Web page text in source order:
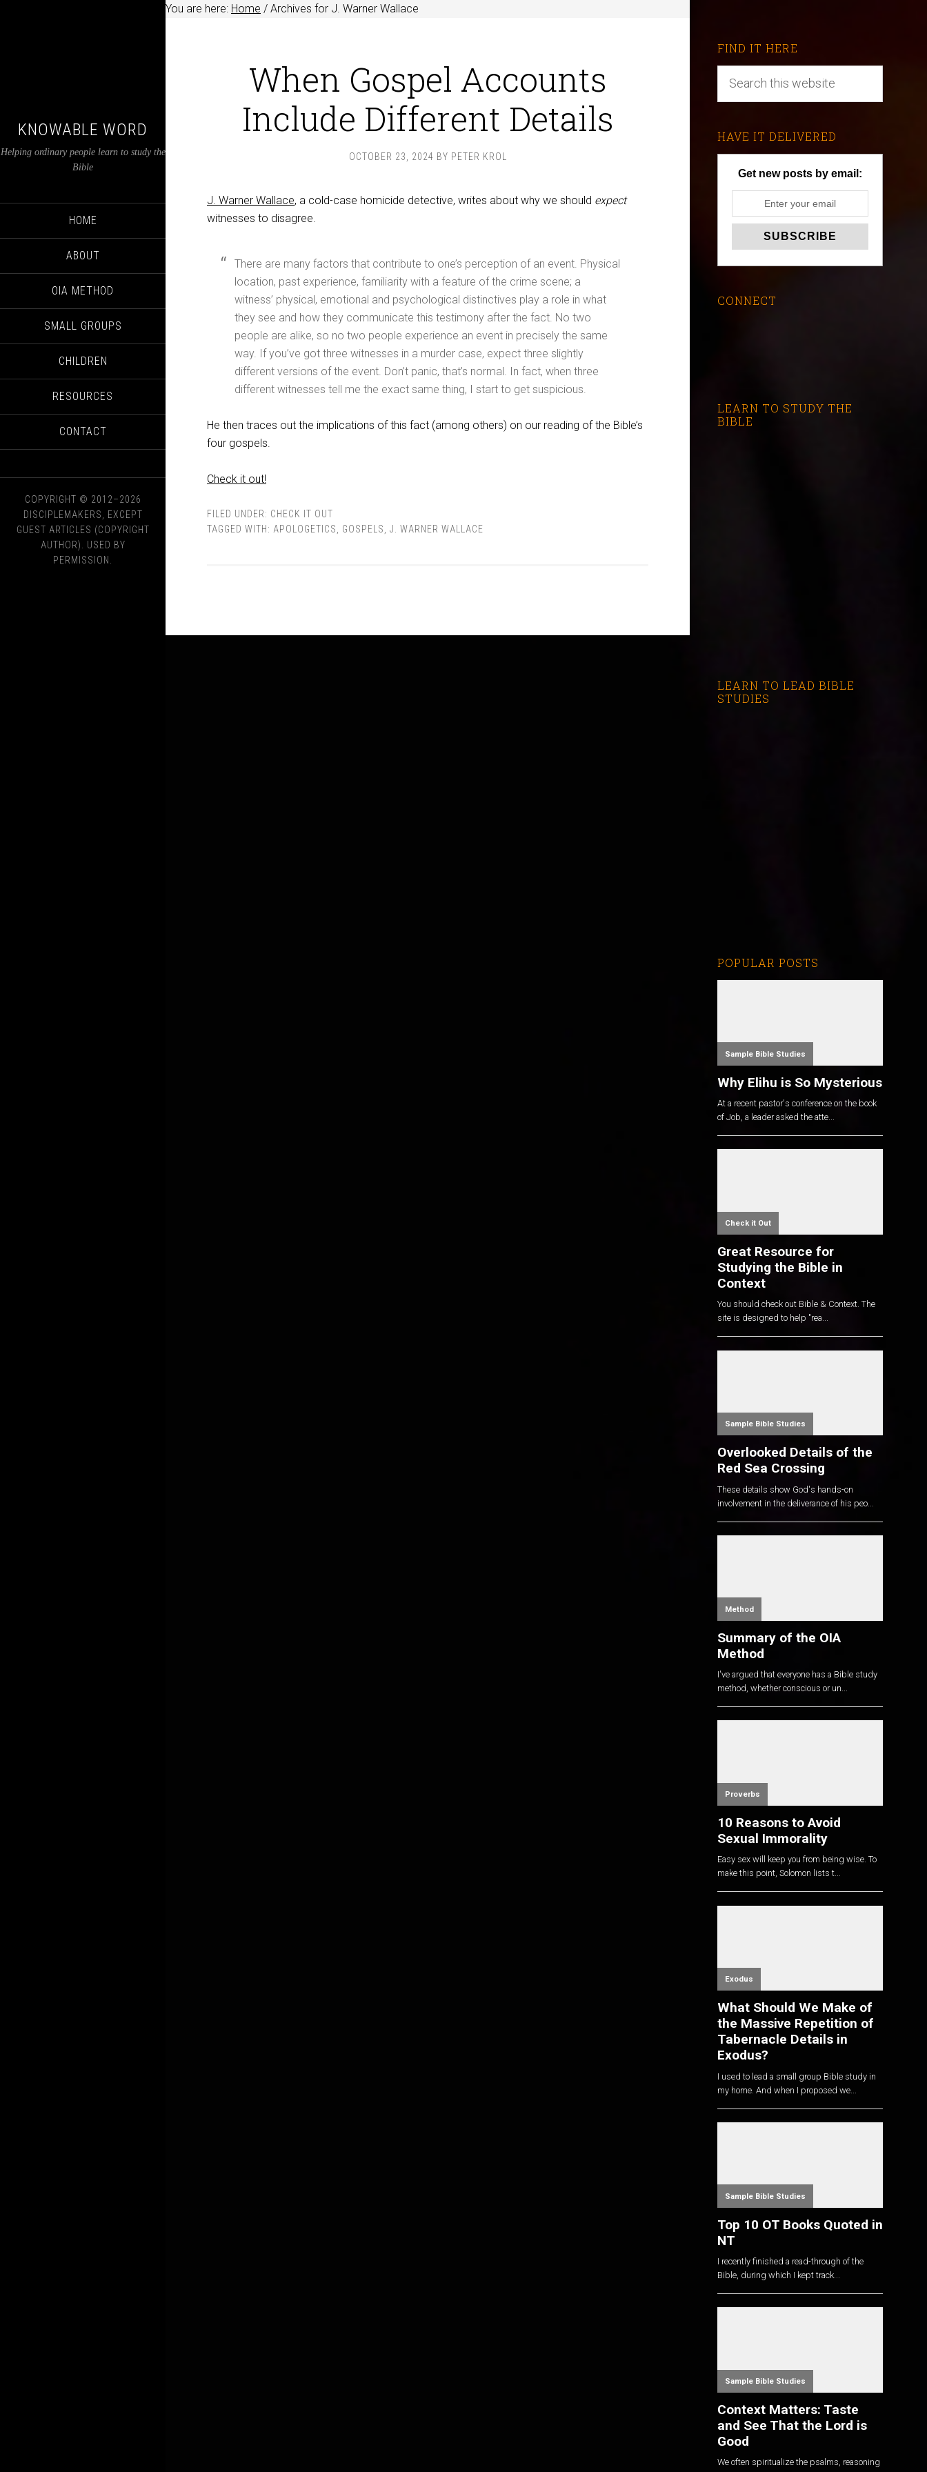
KNOWABLE WORD
Helping ordinary people learn to study the
Bible
HOME
ABOUT
OIA METHOD
SMALL GROUPS
CHILDREN
RESOURCES
CONTACT
COPYRIGHT © 2012–2026
DISCIPLEMAKERS, EXCEPT
GUEST ARTICLES (COPYRIGHT
AUTHOR). USED BY
PERMISSION.
You are here: Home / Archives for J. Warner Wallace
When Gospel Accounts
Include Different Details
OCTOBER 23, 2024 BY PETER KROL
J. Warner Wallace, a cold-case homicide detective, writes about why we should expect
witnesses to disagree.
There are many factors that contribute to one’s perception of an event. Physical
location, past experience, familiarity with a feature of the crime scene; a
witness’ physical, emotional and psychological distinctives play a role in what
they see and how they communicate this testimony after the fact. No two
people are alike, so no two people experience an event in precisely the same
way. If you’ve got three witnesses in a murder case, expect three slightly
different versions of the event. Don’t panic, that’s normal. In fact, when three
different witnesses tell me the exact same thing, I start to get suspicious.
He then traces out the implications of this fact (among others) on our reading of the Bible’s
four gospels.
Check it out!
FILED UNDER: CHECK IT OUT
TAGGED WITH: APOLOGETICS GOSPELS J. WARNER WALLACE
FIND IT HERE
HAVE IT DELIVERED
Get new posts by email:
CONNECT
LEARN TO STUDY THE
BIBLE
LEARN TO LEAD BIBLE
STUDIES
POPULAR POSTS
Sample Bible Studies
Why Elihu is So Mysterious
At a recent pastor's conference on the book
of Job, a leader asked the atte...
Check it Out
Great Resource for
Studying the Bible in
Context
You should check out Bible & Context. The
site is designed to help "rea...
Sample Bible Studies
Overlooked Details of the
Red Sea Crossing
These details show God's hands-on
involvement in the deliverance of his peo...
Method
Summary of the OIA
Method
I've argued that everyone has a Bible study
method, whether conscious or un...
Proverbs
10 Reasons to Avoid
Sexual Immorality
Easy sex will keep you from being wise. To
make this point, Solomon lists t...
Exodus
What Should We Make of
the Massive Repetition of
Tabernacle Details in
Exodus?
I used to lead a small group Bible study in
my home. And when I proposed we...
Sample Bible Studies
Top 10 OT Books Quoted in
NT
I recently finished a read-through of the
Bible, during which I kept track...
Sample Bible Studies
Context Matters: Taste
and See That the Lord is
Good
We often spiritualize the psalms, reasoning